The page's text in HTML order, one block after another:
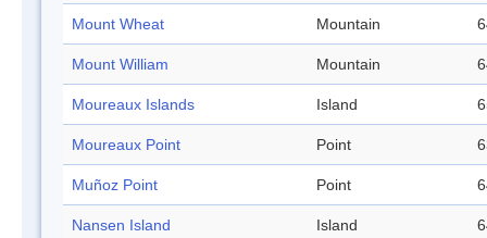
Mount Wheat Mountain
Mount William Mountain
Moureaux Islands Island
Moureaux Point Point
Muñoz Point Point
Nansen Island Island